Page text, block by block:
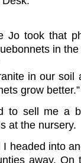
Jo took that
in the
in our soil
grow better.”
to sell me a
at the nursery.
I headed into
away.